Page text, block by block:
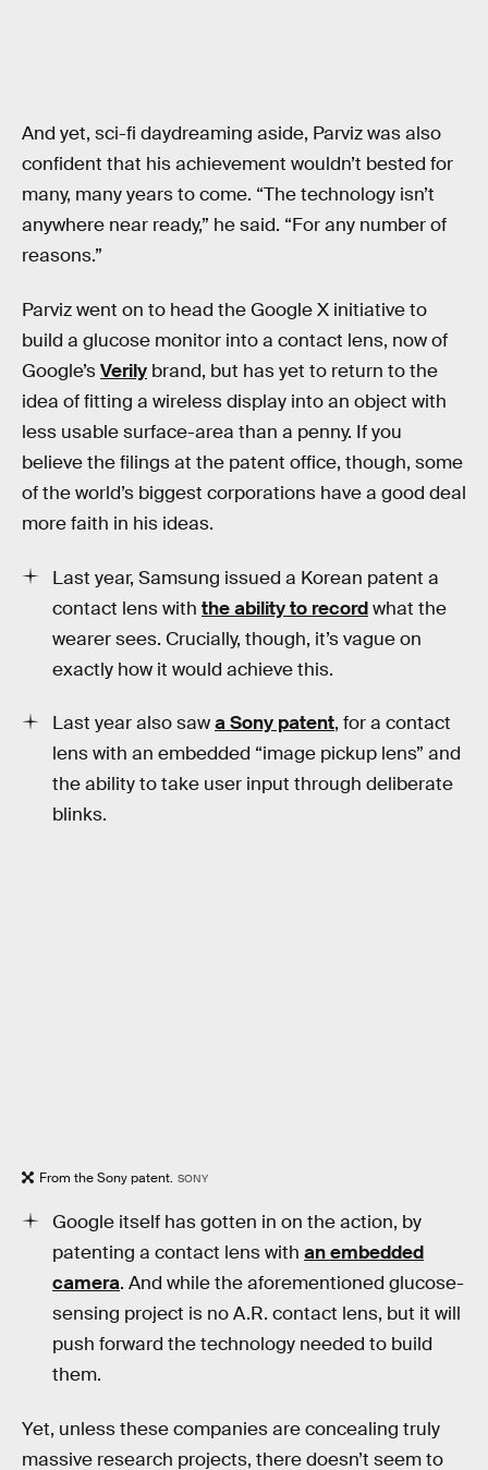
And yet, sci-fi daydreaming aside, Parviz was also
confident that his achievement wouldn’t bested for
many, many years to come. “The technology isn’t
anywhere near ready,” he said. “For any number of
reasons.”
Parviz went on to head the Google X initiative to
build a glucose monitor into a contact lens, now of
Google’sVerily brand, but has yet to return to the
idea of fitting a wireless display into an object with
less usable surface-area than a penny. If you
believe the filings at the patent office, though, some
of the world’s biggest corporations have a good deal
more faith in his ideas.
Last year, Samsung issued a Korean patent a
contact lens with the ability to recordwhat the
wearer sees. Crucially, though, it’s vague on
exactly how it would achieve this.
Last year also sawa Sony patent, for a contact
lens with an embedded “image pickup lens” and
the ability to take user input through deliberate
blinks.
From the Sony patent. SONY
Google itself has gotten in on the action, by
patenting a contact lens with an embedded
camera. And while the aforementioned glucose-
sensing project is no A.R. contact lens, but it will
push forward the technology needed to build
them.
Yet, unless these companies are concealing truly
massive research projects, there doesn’t seem to